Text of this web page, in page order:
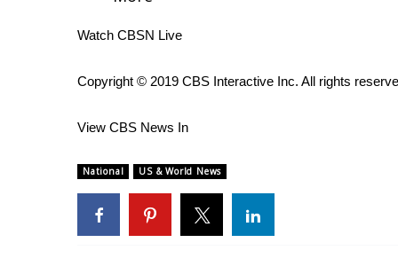
WCBI Channel Updates
Fox 4
What’s On
ABOUT US
FCC Applications
About WCBI-TV
Watch CBSN Live
Copyright © 2019 CBS Interactive Inc. All rights
View CBS News In
National US & World News